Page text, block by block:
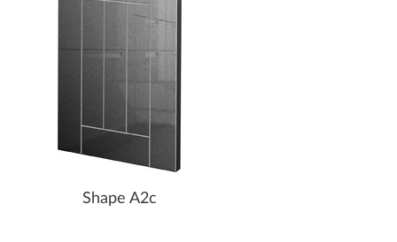
Shape A2c